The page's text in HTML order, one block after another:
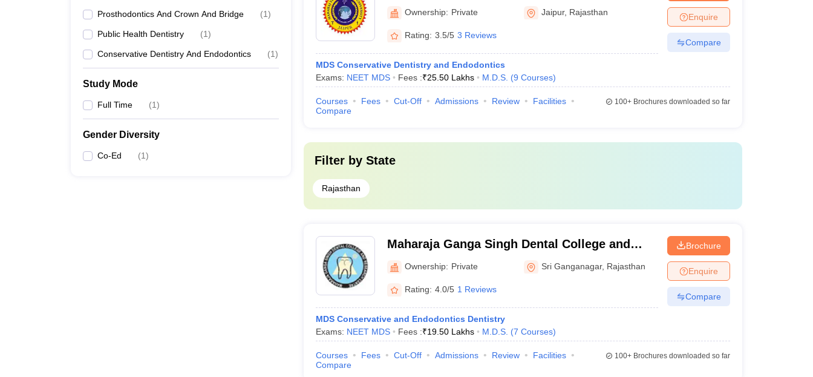
Prosthodontics And Crown And Bridge (1)
Public Health Dentistry (1)
Conservative Dentistry And Endodontics (1)
Study Mode
Full Time (1)
Gender Diversity
Co-Ed (1)
Ownership: Private Jaipur, Rajasthan
Rating: 3.5/5 3 Reviews
MDS Conservative Dentistry and Endodontics
Exams: NEET MDS Fees :₹25.50 Lakhs M.D.S. (9 Courses)
Enquire
Compare
Courses Fees Cut-Off Admissions Review
Facilities
Compare
100+Brochures downloaded so far
Filter by State
Rajasthan
Maharaja Ganga Singh Dental College and
Research Centre, Sri Ganganagar
Ownership: Private Sri Ganganagar, Rajasthan
Rating: 4.0/5 1 Reviews
MDS Conservative and Endodontics Dentistry
Exams: NEET MDS Fees :₹19.50 Lakhs M.D.S. (7 Courses)
Brochure
Enquire
Compare
Courses Fees Cut-Off Admissions Review
Facilities
Compare
100+Brochures downloaded so far